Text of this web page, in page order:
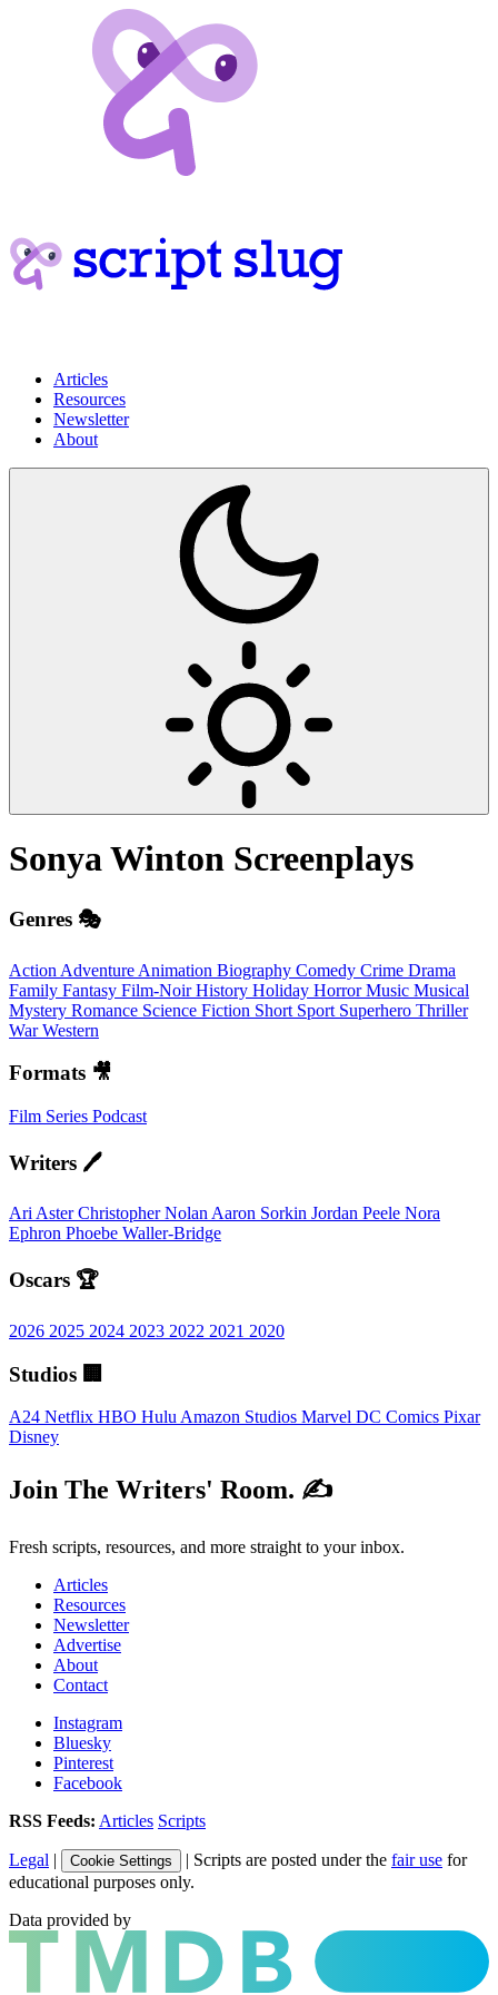
Articles
Resources
Newsletter
About
Sonya Winton Screenplays
Genres 🎭
Action Adventure Animation Biography Comedy Crime Drama
Family Fantasy Film-NoirHistory Holiday HorrorMusic Musical
Mystery Romance Science Fiction Short Sport Superhero Thriller
WarWestern
Formats 🎥
Film Series Podcast
Writers 🖊️
Ari AsterChristopher NolanAaron Sorkin Jordan Peele Nora
Ephron Phoebe Waller-Bridge
Oscars 🏆
2026 2025 2024 2023 2022 2021 2020
Studios 🏢
A24 Netflix HBO Hulu Amazon Studios Marvel DC Comics Pixar
Disney
Join The Writers' Room. ✍️
Fresh scripts, resources, and more straight to your inbox.
Articles
Resources
Newsletter
Advertise
About
Contact
Instagram
Bluesky
Pinterest
Facebook
RSS Feeds: Articles Scripts
Legal | Cookie Settings | Scripts are posted under the fair use for
educational purposes only.
Data provided by